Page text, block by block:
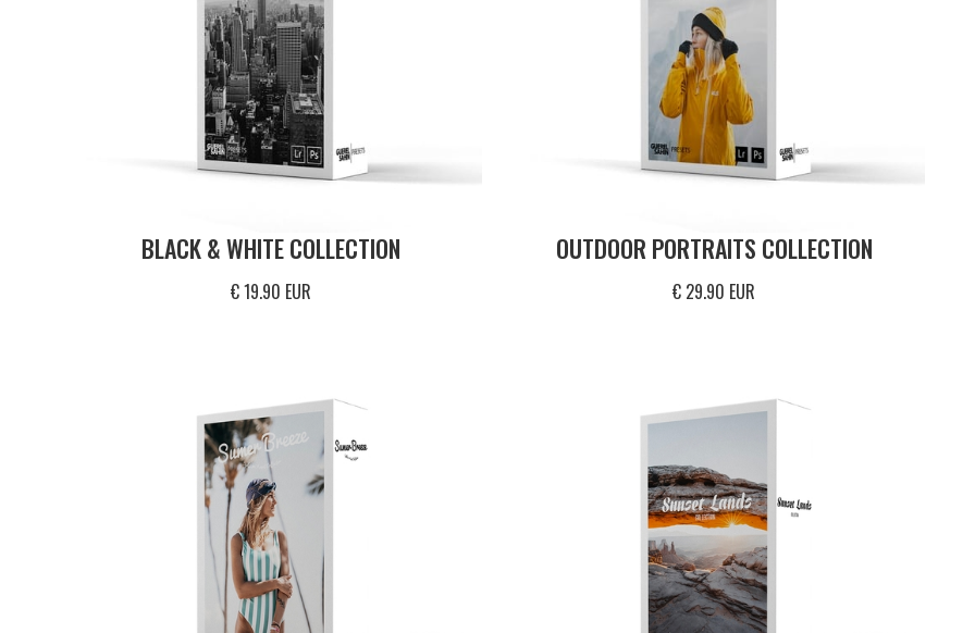
BLACK & WHITE COLLECTION
€ 19.90 EUR
OUTDOOR PORTRAITS COLLECTION
€ 29.90 EUR